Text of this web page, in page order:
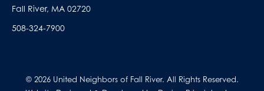
Fall River, MA 02720
508-324-7900
© 2026 United Neighbors of Fall River. All Rights Reserved.